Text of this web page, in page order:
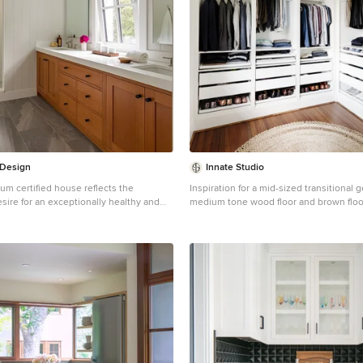
certified house reflects the
for an exceptionally healthy and
sought out this property to
distance of the high school and
An existing structure on the tight lot
make way for the new home. 84% of
waste, from both the previous
new home, was diverted from a
to preserve the existing mature
of the property to minimize site
the character of the
Innate Studio
Inspiration for a mid-sized transitional
medium tone wood floor and brown